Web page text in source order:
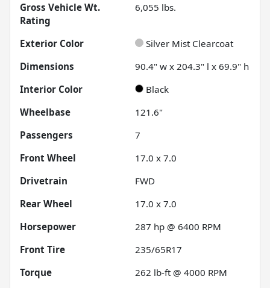
Gross Vehicle Wt.
Rating
6,055 lbs.
Exterior Color
Silver Mist Clearcoat
Dimensions
90.4" w x 204.3" l x 69.9" h
Interior Color
Black
Wheelbase
121.6"
Passengers
7
Front Wheel
17.0 x 7.0
Drivetrain
FWD
Rear Wheel
17.0 x 7.0
Horsepower
287 hp @ 6400 RPM
Front Tire
235/65R17
Torque
262 lb-ft @ 4000 RPM